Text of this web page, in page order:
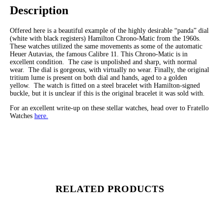
Description
Offered here is a beautiful example of the highly desirable “panda” dial
(white with black registers) Hamilton Chrono-Matic from the 1960s.
These watches utilized the same movements as some of the automatic
Heuer Autavias, the famous Calibre 11. This Chrono-Matic is in
excellent condition. The case is unpolished and sharp, with normal
wear. The dial is gorgeous, with virtually no wear. Finally, the original
tritium lume is present on both dial and hands, aged to a golden
yellow. The watch is fitted on a steel bracelet with Hamilton-signed
buckle, but it is unclear if this is the original bracelet it was sold with.
For an excellent write-up on these stellar watches, head over to Fratello
Watches here.
RELATED PRODUCTS